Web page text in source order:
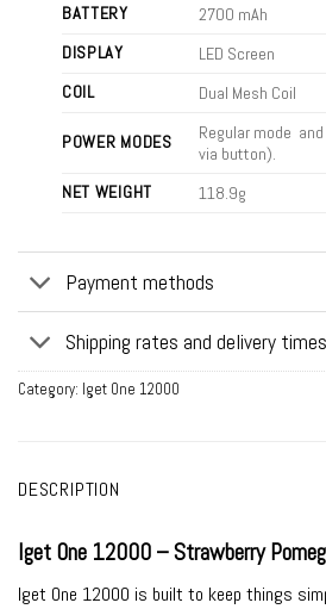
BATTERY
2700 mAh
DISPLAY
LED Screen
COIL
Dual Mesh Coil
POWER MODES
Regular mode
via button).
NET WEIGHT
118.9g
Payment methods
Shipping rates and delivery times
Category: Iget One 12000
DESCRIPTION
Iget One 12000 – Strawberry
Iget One 12000 is built to keep things